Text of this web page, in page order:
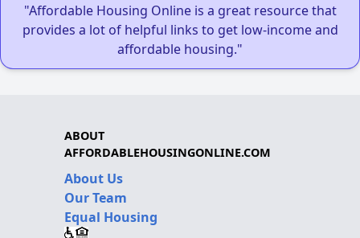
"Affordable Housing Online is a great resource that
provides a lot of helpful links to get low-income and
affordable housing."
ABOUT
AFFORDABLEHOUSINGONLINE.COM
About Us
Our Team
Equal Housing